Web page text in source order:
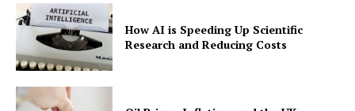
How AI is Speeding Up Scientific
Research and Reducing Costs